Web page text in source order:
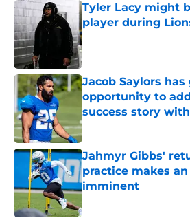
Tyler Lacy might
player during
Published by on Invalid
Jacob Saylors has
opportunity to
success story
Published by on Invalid
Jahmyr Gibbs'
practice makes
imminent